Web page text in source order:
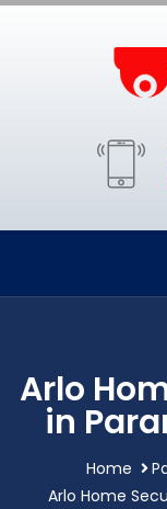
Arlo
in
Home
Arlo Home